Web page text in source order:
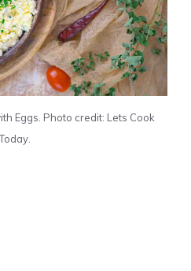
Eggs. Photo credit: Lets Cook
Today.